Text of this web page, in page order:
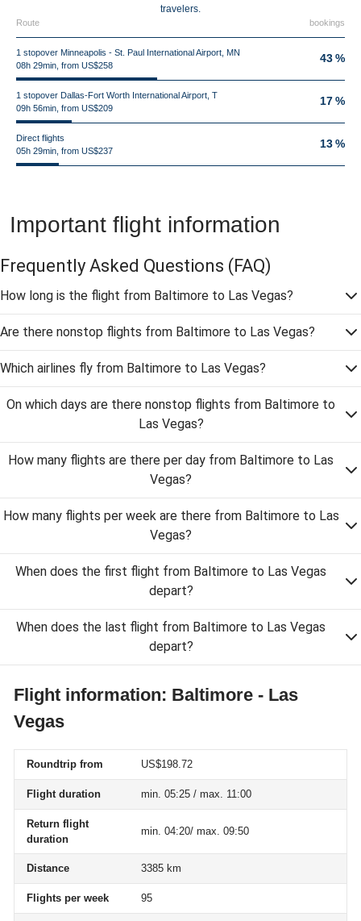
travelers.
Route bookings
1 stopover Minneapolis - St. Paul International Airport, MN
08h 29min, from US$258
43 %
1 stopover Dallas-Fort Worth International Airport, T
09h 56min, from US$209
17 %
Direct flights
05h 29min, from US$237
13 %
Important flight information
Frequently Asked Questions (FAQ)
How long is the flight from Baltimore to Las Vegas?
Are there nonstop flights from Baltimore to Las Vegas?
Which airlines fly from Baltimore to Las Vegas?
On which days are there nonstop flights from Baltimore to
Las Vegas?
How many flights are there per day from Baltimore to Las
Vegas?
How many flights per week are there from Baltimore to Las
Vegas?
When does the first flight from Baltimore to Las Vegas
depart?
When does the last flight from Baltimore to Las Vegas
depart?
Flight information: Baltimore - Las
Vegas
Roundtrip from US$198.72
Flight duration min. 05:25 / max. 11:00
Return flight
duration
min. 04:20/ max. 09:50
Distance 3385 km
Flights per week 95